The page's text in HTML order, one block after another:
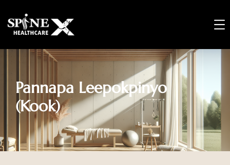
Pannapa Leepokpinyo
(Kook)